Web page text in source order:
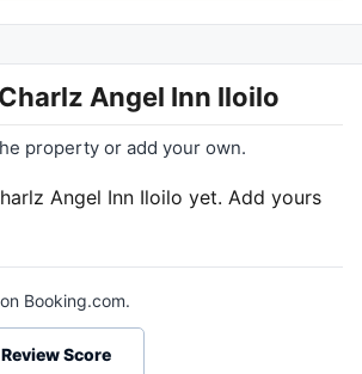
Charlz Angel Inn Iloilo
property or add your own.
Angel Inn Iloilo yet. Add yours
Booking.com.
Review Score